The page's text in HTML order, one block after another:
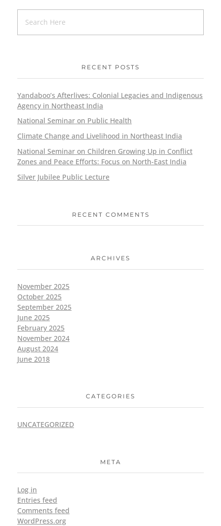
RECENT POSTS
Yandaboo’s Afterlives: Colonial Legacies and Indigenous
Agency in Northeast India
National Seminar on Public Health
Climate Change and Livelihood in Northeast India
National Seminar on Children Growing Up in Conflict
Zones and Peace Efforts: Focus on North-East India
Silver Jubilee Public Lecture
RECENT COMMENTS
ARCHIVES
November 2025
October 2025
September 2025
June 2025
February 2025
November 2024
August 2024
June 2018
CATEGORIES
UNCATEGORIZED
META
Log in
Entries feed
Comments feed
WordPress.org